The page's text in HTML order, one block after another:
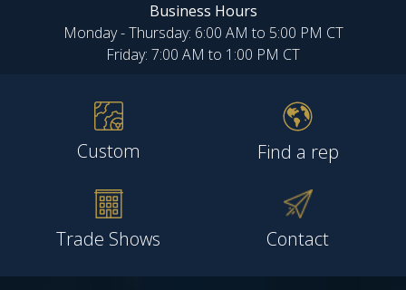
Business Hours
Monday - Thursday: 6:00 AM to 5:00 PM CT
Friday: 7:00 AM to 1:00 PM CT
Custom Find a rep
Trade Shows Contact